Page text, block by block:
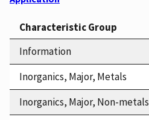
Characteristic Group
Information
Inorganics, Major, Metals
Inorganics, Major, Non-metals